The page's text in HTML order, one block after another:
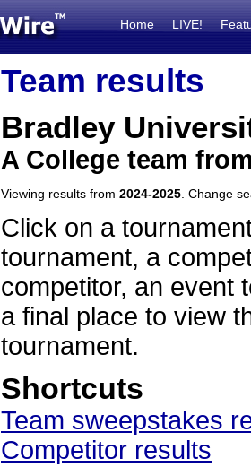
Home LIVE!
Team results
Bradley
A College team
Viewing results from 2024-2025 . Change
Click on a
tournament, a
competitor, an event
a final place to view
tournament.
Shortcuts
Team sweepstakes
Competitor results